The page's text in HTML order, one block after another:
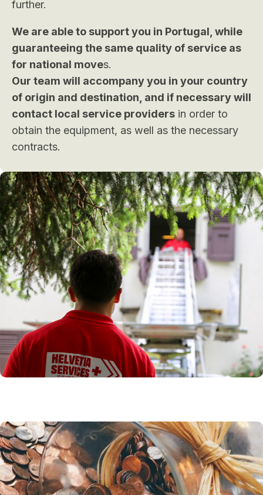
further.
We are able to support you in Portugal, while
guaranteeing the same quality of service as
for national moves.
Our team will accompany you in your country
of origin and destination, and if necessary will
contact local service providers in order to
obtain the equipment, as well as the necessary
contracts.